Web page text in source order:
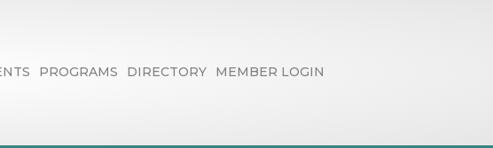
PROGRAMS DIRECTORY MEMBER LOGIN